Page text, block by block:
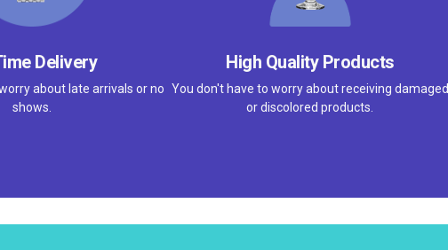
Delivery
about late arrivals or no
shows.
High Quality Products
You don't have to worry about receiving damaged
or discolored products.